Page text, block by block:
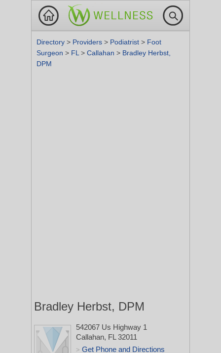
Directory > Providers > Podiatrist > Foot
Surgeon > FL > Callahan > Bradley Herbst,
DPM
Bradley Herbst, DPM
542067 Us Highway 1
Callahan, FL 32011
> Get Phone and Directions